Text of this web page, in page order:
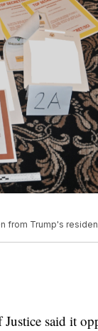
from Trump's
said it